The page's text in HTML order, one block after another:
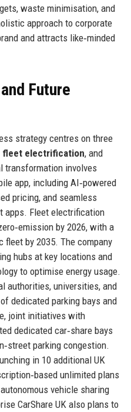
waste minimisation, and
approach to corporate
and attracts like‑minded
Future
strategy centres on three
fleet electrification, and
transformation involves
app, including AI‑powered
pricing, and seamless
apps. Fleet electrification
by 2026, with a
by 2035. The company
hubs at key locations and
to optimise energy usage.
authorities, universities, and
dedicated parking bays and
joint initiatives with
dedicated car‑share bays
parking congestion.
in 10 additional UK
unlimited plans
vehicle sharing
CarShare UK also plans to